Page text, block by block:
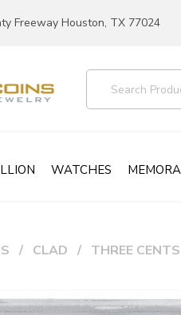
Freeway Houston, TX 77024
WATCHES
CLAD THREE CENTS